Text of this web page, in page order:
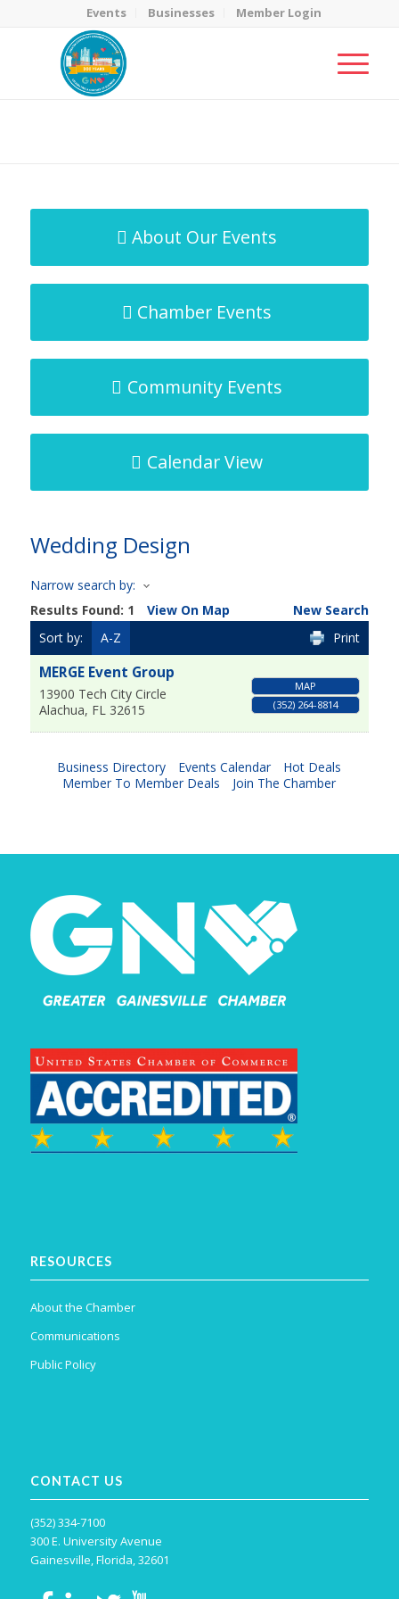
Events Businesses Member Login
About Our Events
Chamber Events
Community Events
Calendar View
Wedding Design
Narrow search by:
Results Found: 1 View On Map
New Search
Sort by:
A-Z Print
MERGE Event Group
13900 Tech City Circle
Alachua, FL 32615
MAP
(352) 264-8814
Business Directory Events Calendar
Hot Deals
Member To Member Deals
Join The Chamber
RESOURCES
About the Chamber
Communications
Public Policy
CONTACT US
(352) 334-7100
300 E. University Avenue
Gainesville, Florida, 32601